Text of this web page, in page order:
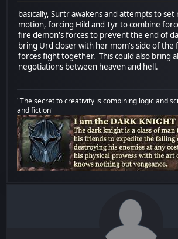
basically, Surtr awakens and attempts to
motion, forcing Hild and Tyr to combine
fire demon's forces to prevent the end of
bring Urd closer with her mom's side of the
forces fight together. This could also bring
negotiations between heaven and hell.
"The secret to creativity is combining logic and
and fiction"